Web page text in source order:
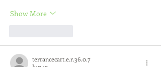
Show More
terrancecart.e.r.36.0.7